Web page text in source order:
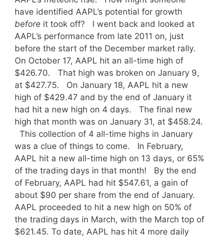
have identified AAPL’s potential for growth
before it took off? I went back and looked at
AAPL’s performance from late 2011 on, just
before the start of the December market rally.
On October 17, AAPL hit an all-time high of
$426.70. That high was broken on January 9,
at $427.75. On January 18, AAPL hit a new
high of $429.47 and by the end of January it
had hit a new high on 4 days. The final new
high that month was on January 31, at $458.24.
This collection of 4 all-time highs in January
was a clue of things to come. In February,
AAPL hit a new all-time high on 13 days, or 65%
of the trading days in that month! By the end
of February, AAPL had hit $547.61, a gain of
about $90 per share from the end of January.
AAPL proceeded to hit a new high on 50% of
the trading days in March, with the March top of
$621.45. To date, AAPL has hit 4 more daily